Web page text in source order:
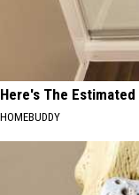
Here's The
HOMEBUDDY